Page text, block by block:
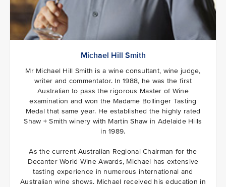
Michael Hill Smith
Mr Michael Hill Smith is a wine consultant, wine judge,
writer and commentator. In 1988, he was the first
Australian to pass the rigorous Master of Wine
examination and won the Madame Bollinger Tasting
Medal that same year. He established the highly rated
Shaw + Smith winery with Martin Shaw in Adelaide Hills
in 1989.
As the current Australian Regional Chairman for the
Decanter World Wine Awards, Michael has extensive
tasting experience in numerous international and
Australian wine shows. Michael received his education in